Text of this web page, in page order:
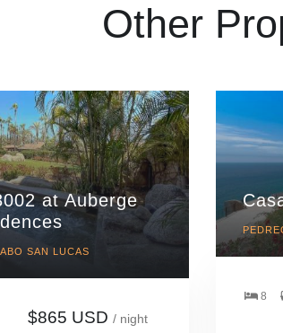
Other
at Auberge
SAN LUCAS
$865 USD / night
8